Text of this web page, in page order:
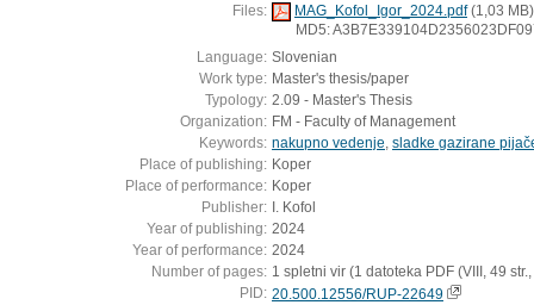
Files:
MAG_Kofol_Igor_2024.pdf(1,03 MB)
MD5:
Language: Slovenian
Work type: Master's thesis/paper
Typology: 2.09 - Master's Thesis
Organization: FM - Faculty of Management
Keywords: nakupno vedenje sladke gazirane
Place of publishing: Koper
Place of performance: Koper
Publisher: I. Kofol
Year of publishing: 2024
Year of performance: 2024
Number of pages: 1 spletni vir (1 datoteka PDF (VIII, 49
PID: 20.500.12556/RUP-22649